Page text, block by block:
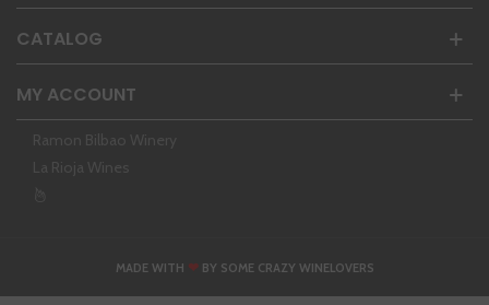
CATALOG
MY ACCOUNT
Ramon Bilbao Winery
La Rioja Wines
MADE WITH ❤BY SOME CRAZY WINELOVERS